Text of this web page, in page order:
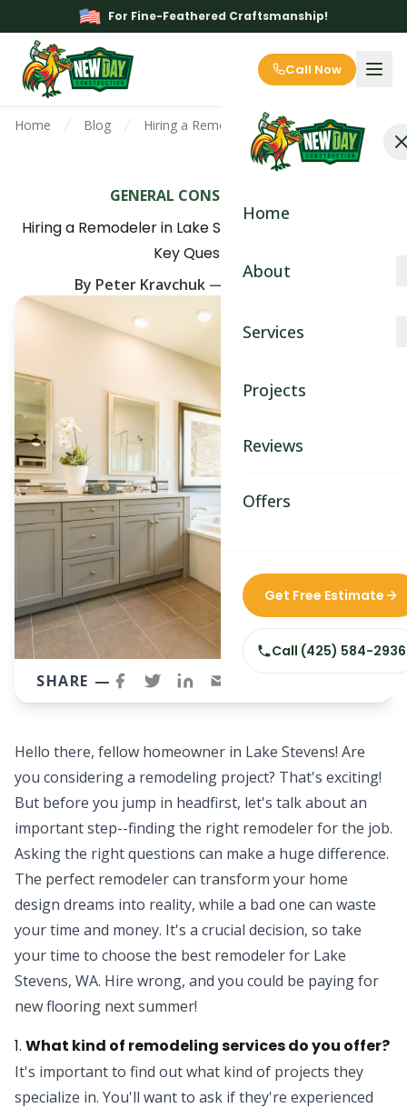
For Fine-Feathered Craftsmanship!
Call Now
Home
About
Contact
Services
Home Remodeling
Home & Room
Custom Home
Siding Replacement
Projects
Reviews
Offers
Get Free Estimate
Call (425) 584-2936
Home Blog Hiring a Remodeler in Lake Stevens, WA?
GENERAL CONSTRUCTION
Hiring a Remodeler in Lake Stevens, WA? Ask These
Key Questions
By Peter Kravchuk —
SHARE —
Hello there, fellow homeowner in Lake Stevens! Are
you considering a remodeling project? That's exciting!
But before you jump in headfirst, let's talk about an
important step--finding the right remodeler for the job.
Asking the right questions can make a huge difference.
The perfect remodeler can transform your home
design dreams into reality, while a bad one can waste
your time and money. It's a crucial decision, so take
your time to choose the best remodeler for Lake
Stevens, WA. Hire wrong, and you could be paying for
new flooring next summer!
1. What kind of remodeling services do you offer?
It's important to find out what kind of projects they
specialize in. You'll want to ask if they're experienced